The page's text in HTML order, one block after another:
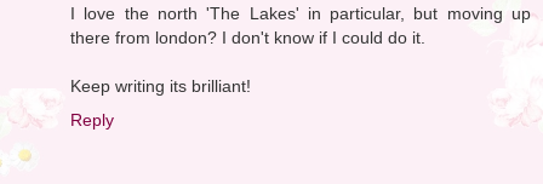
I love the north 'The Lakes' in particular, but moving up
there from london? I don't know if I could do it.
Keep writing its brilliant!
Reply